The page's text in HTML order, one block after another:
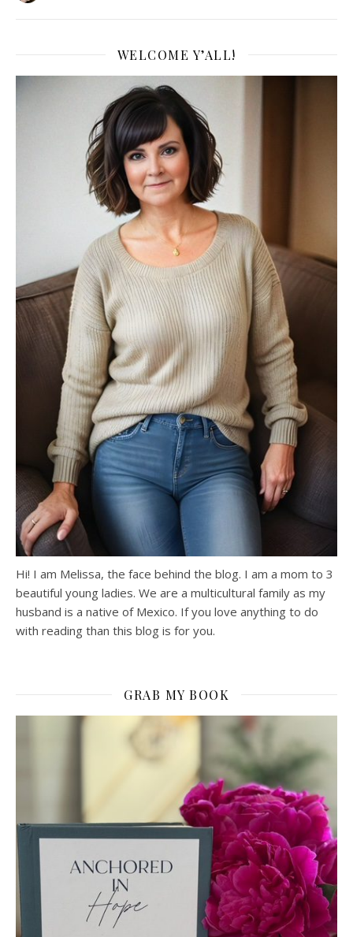
WELCOME Y’ALL!
Hi! I am Melissa, the face behind the blog. I am a mom to 3
beautiful young ladies. We are a multicultural family as my
husband is a native of Mexico. If you love anything to do
with reading than this blog is for you.
GRAB MY BOOK